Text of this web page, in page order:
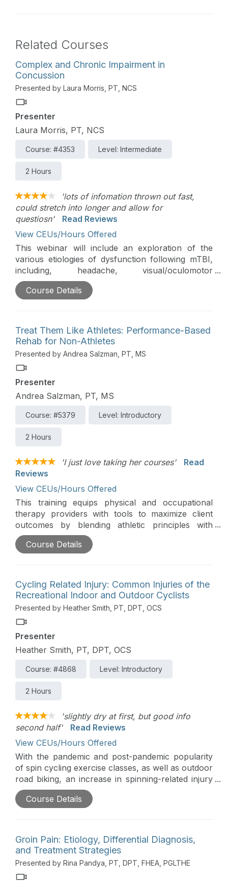
Related Courses
Complex and Chronic Impairment in
Concussion
Presented by Laura Morris, PT, NCS
Presenter
Laura Morris, PT, NCS
Course: #4353 Level: Intermediate
2 Hours
'lots of infomation thrown out fast,
could stretch into longer and allow for
questiosn'
Read Reviews
View CEUs/Hours Offered
This webinar will include an exploration of the
various etiologies of dysfunction following mTBI,
including, headache, visual/oculomotor
impairment, chronic dizziness, and pain. The
challenging issue of prioritizing intervention and
the practice of physical therapy and athletic
training and is therefore appropriate for the
PT/PTA and AT.
Course Details
Treat Them Like Athletes: Performance-Based
Rehab for Non-Athletes
Presented by Andrea Salzman, PT, MS
Presenter
Andrea Salzman, PT, MS
Course: #5379 Level: Introductory
2 Hours
'I just love taking her courses'
Read
Reviews
View CEUs/Hours Offered
This training equips physical and occupational
therapy providers with tools to maximize client
outcomes by blending athletic principles with
innovative rehabilitation strategies. Participants will
learn how to adapt techniques like plyometric
performance-based feedback for non-athlete
clients.
Course Details
Cycling Related Injury: Common Injuries of the
Recreational Indoor and Outdoor Cyclists
Presented by Heather Smith, PT, DPT, OCS
Presenter
Heather Smith, PT, DPT, OCS
Course: #4868 Level: Introductory
2 Hours
'slightly dry at first, but good info
second half'
Read Reviews
View CEUs/Hours Offered
With the pandemic and post-pandemic popularity
of spin cycling exercise classes, as well as outdoor
road biking, an increase in spinning-related injury
and pain is ever present in the active population.
This course is designed to highlight the mechanics
cycling, and power output on the risk of
development of overuse injury.
Course Details
Groin Pain: Etiology, Differential Diagnosis,
and Treatment Strategies
Presented by Rina Pandya, PT, DPT, FHEA, PGLTHE